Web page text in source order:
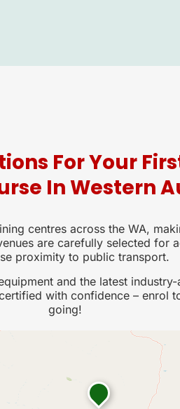
For Your
In Western
centres across the WA,
are carefully selected for
proximity to public transport.
and the latest
with confidence – enrol
going!